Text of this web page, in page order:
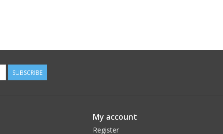
SUBSCRIBE
My account
Register